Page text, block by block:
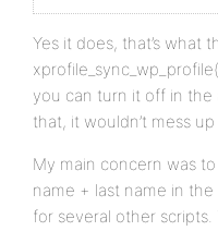
Yes it does, that’s what
you can turn it off in the
that, it wouldn’t mess
My main concern was
name + last name in
for several other